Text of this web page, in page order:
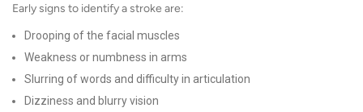
Early signs to identify a stroke are:
Drooping of the facial muscles
Weakness or numbness in arms
Slurring of words and difficulty in articulation
Dizziness and blurry vision